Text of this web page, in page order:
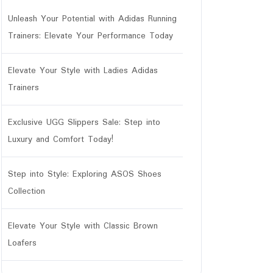
Unleash Your Potential with Adidas Running
Trainers: Elevate Your Performance Today
Elevate Your Style with Ladies Adidas
Trainers
Exclusive UGG Slippers Sale: Step into
Luxury and Comfort Today!
Step into Style: Exploring ASOS Shoes
Collection
Elevate Your Style with Classic Brown
Loafers